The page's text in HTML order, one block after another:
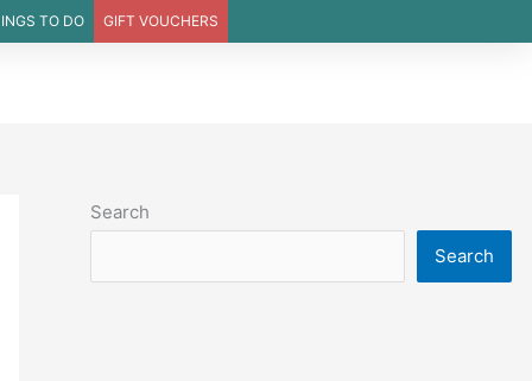
TO DO GIFT VOUCHERS
MENUS OFFERS
Search
Search